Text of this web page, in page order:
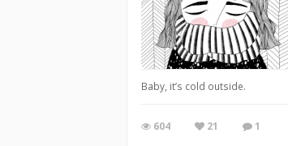
Baby, it’s cold outside.
604 21 1